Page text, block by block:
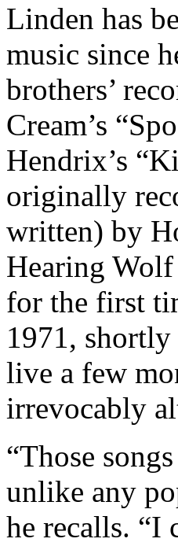
Linden has
music since
brothers’
Cream’s
Hendrix’s
originally
written) by
Hearing
for the first
1971,
live a few
irrevocably
“Those
unlike any
he recalls. “I